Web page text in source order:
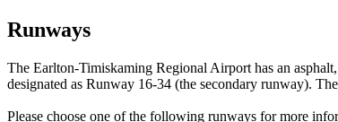
Runways
The Earlton-Timiskaming Regional Airport has an
designated as Runway 16-34 (the secondary runway).
Please choose one of the following runways for more